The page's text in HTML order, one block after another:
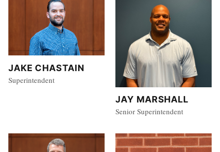
JAKE CHASTAIN
Superintendent
JAY MARSHALL
Senior Superintendent